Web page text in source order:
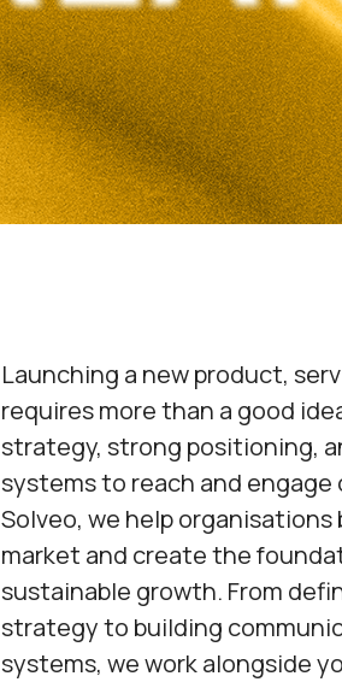
Launching a new product,
requires more than a good
strategy, strong positioning,
systems to reach and
Solveo, we help organisations
market and create the
sustainable growth. From
strategy to building
systems, we work alongside